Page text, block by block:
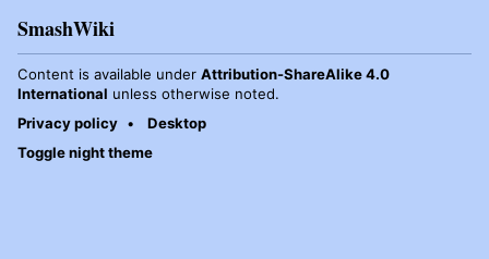
SmashWiki
Content is available under Attribution-ShareAlike 4.0
International unless otherwise noted.
Privacy policy
Desktop
Toggle night theme